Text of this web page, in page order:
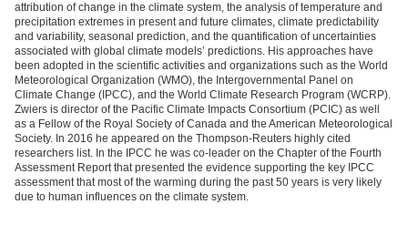
attribution of change in the climate system, the analysis of temperature and
precipitation extremes in present and future climates, climate predictability
and variability, seasonal prediction, and the quantification of uncertainties
associated with global climate models’ predictions. His approaches have
been adopted in the scientific activities and organizations such as the World
Meteorological Organization (WMO), the Intergovernmental Panel on
Climate Change (IPCC), and the World Climate Research Program (WCRP).
Zwiers is director of the Pacific Climate Impacts Consortium (PCIC) as well
as a Fellow of the Royal Society of Canada and the American Meteorological
Society. In 2016 he appeared on the Thompson-Reuters highly cited
researchers list. In the IPCC he was co-leader on the Chapter of the Fourth
Assessment Report that presented the evidence supporting the key IPCC
assessment that most of the warming during the past 50 years is very likely
due to human influences on the climate system.